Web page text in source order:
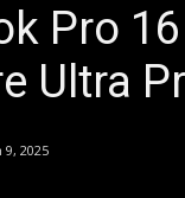
Pro
Ultra
9, 2025